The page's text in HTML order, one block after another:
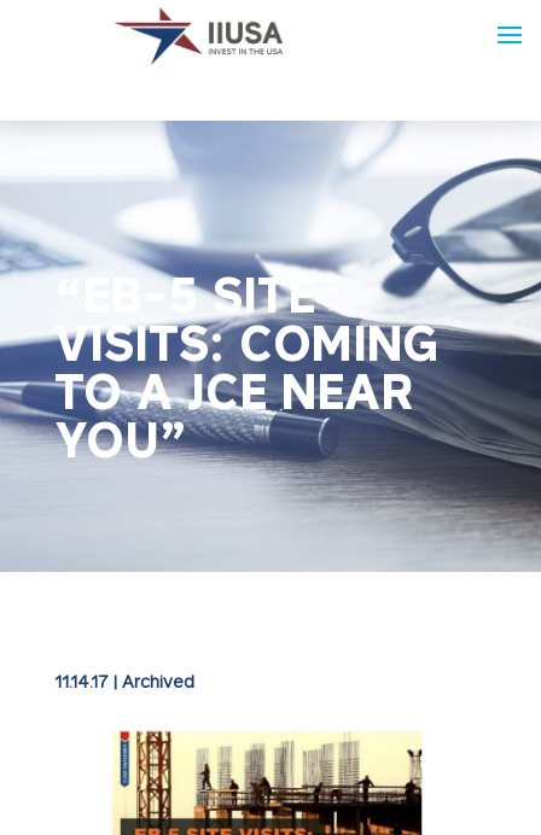
“EB-5 SITE
VISITS: COMING
TO A JCE NEAR
YOU”
11.14.17| Archived